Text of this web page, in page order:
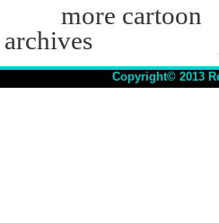
more cartoon
archives
Copyright© 2013